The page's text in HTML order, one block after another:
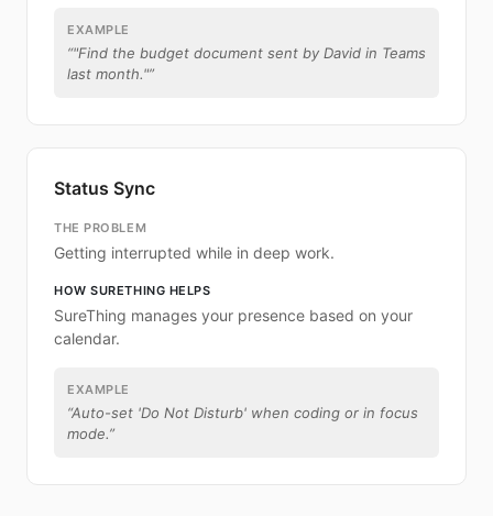
EXAMPLE
“"Find the budget document sent by David in Teams
last month."”
Status Sync
THE PROBLEM
Getting interrupted while in deep work.
HOW SURETHING HELPS
SureThing manages your presence based on your
calendar.
EXAMPLE
“Auto-set 'Do Not Disturb' when coding or in focus
mode.”